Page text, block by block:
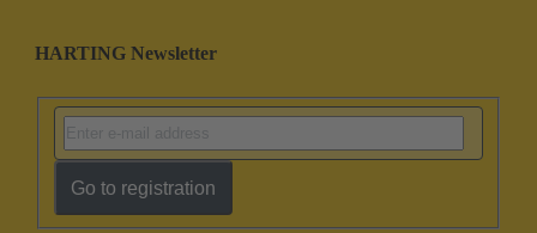
HARTING Newsletter
Go to registration